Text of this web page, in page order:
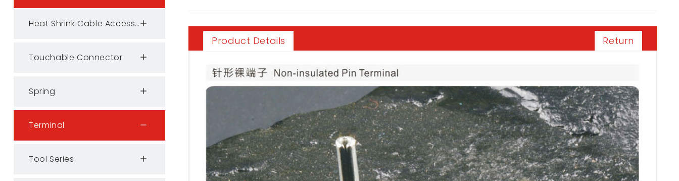
Heat Shrink Cable Accessories
Touchable Connector
Spring
Terminal
Tool Series
Product Details Return